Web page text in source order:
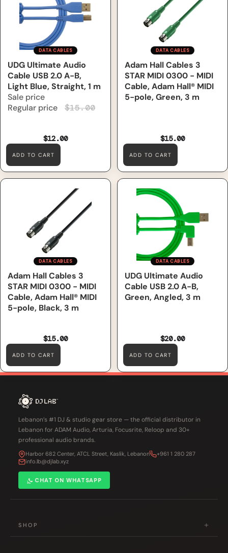
DATA CABLES
Sale
UDG Ultimate Audio
Cable USB 2.0 A-B,
Light Blue, Straight, 1 m
Sale price
$12.00
Regular price $15.00
ADD TO CART
DATA CABLES
Adam Hall Cables 3
STAR MIDI 0300 - MIDI
Cable, Adam Hall® MIDI
5-pole, Green, 3 m
$15.00
ADD TO CART
Adam Hall Cables 3 STAR
MIDI 0300 - MIDI Cable,
Adam Hall® MIDI 5-pole,
DATA CABLES
Adam Hall Cables 3
STAR MIDI 0300 - MIDI
Cable, Adam Hall® MIDI
5-pole, Black, 3 m
$15.00
ADD TO CART
UDG Ultimate Audio Cable
USB 2.0 A-B, Green, Angled, 3
DATA CABLES
UDG Ultimate Audio
Cable USB 2.0 A-B,
Green, Angled, 3 m
$20.00
ADD TO CART
Lebanon’s #1 DJ & studio gear store — the official distributor in
Lebanon for ADAM Audio, Arturia, Focusrite, Reloop and 30+
professional audio brands.
Harbor 682 Center, ATCL Street, Kaslik, Lebanon
+961 1 280 287
info.lb@djlab.xyz
CHAT ON WHATSAPP
SHOP +